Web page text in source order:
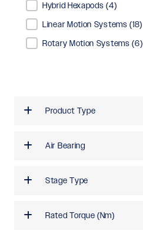
Product Type
Hybrid Hexapods(4)
Linear Motion Systems(18)
Rotary Motion Systems(6)
Product Type
Air Bearing
Stage Type
Rated Torque (Nm)